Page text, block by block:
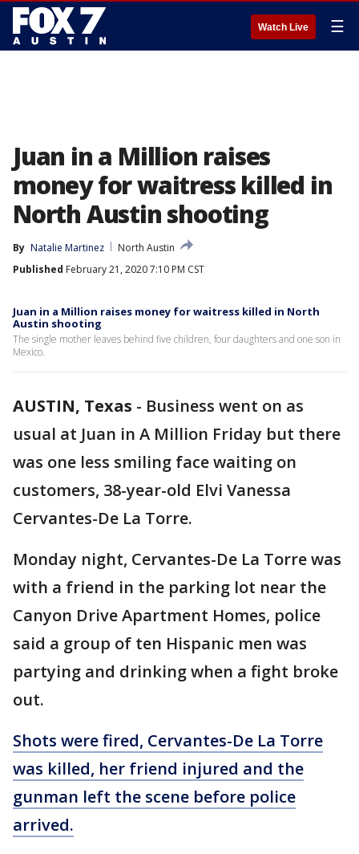
Watch Live ☰
Juan in a Million raises
money for waitress killed in
North Austin shooting
By Natalie Martinez
North Austin
Published February 21, 2020 7:10 PM CST
Juan in a Million raises money for waitress killed in North
Austin shooting
The single mother leaves behind five children, four daughters and one son in
Mexico.
AUSTIN, Texas - Business went on as
usual at Juan in A Million Friday but there
was one less smiling face waiting on
customers, 38-year-old Elvi Vanessa
Cervantes-De La Torre.
Monday night, Cervantes-De La Torre was
with a friend in the parking lot near the
Canyon Drive Apartment Homes, police
said a group of ten Hispanic men was
partying and drinking when a fight broke
out.
Shots were fired, Cervantes-De La Torre
was killed, her friend injured and the
gunman left the scene before police
arrived.